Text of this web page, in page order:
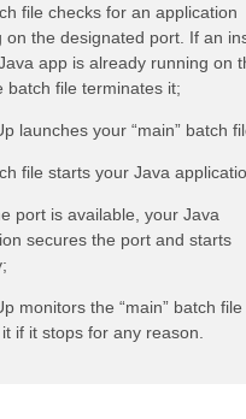
file checks for an application
on the designated port. If an
app is already running on
batch file terminates it;
launches your “main” batch
file starts your Java
port is available, your Java
secures the port and starts
monitors the “main” batch file
if it stops for any reason.